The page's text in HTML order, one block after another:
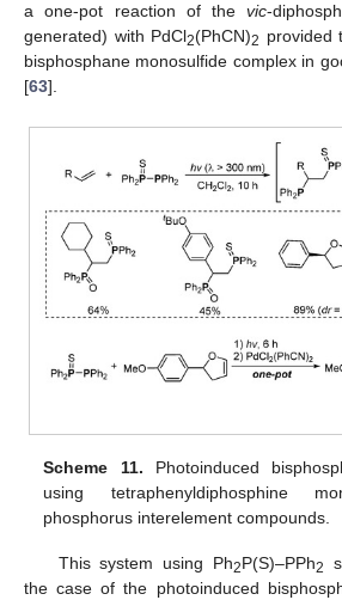
a one-pot reaction of thevic-
generated) with PdCl2(PhCN)2 provided
bisphosphane monosulfide complex in
[63].
Scheme 11. Photoinduced
using tetraphenyldiphosphine
phosphorus interelement compounds.
This system using Ph2P(S)–PPh2
the case of the photoinduced